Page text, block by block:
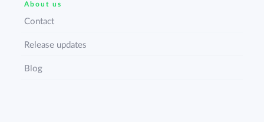
About us
Contact
Release updates
Blog